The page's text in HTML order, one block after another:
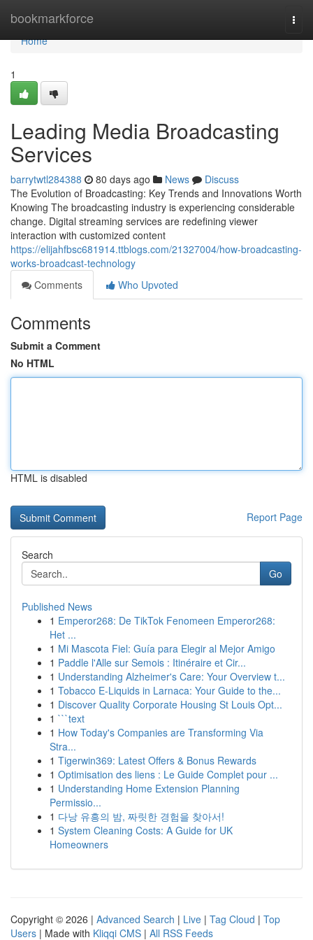
bookmarkforce
Home
Home
1
Leading Media Broadcasting
Services
barrytwtl284388 80 days ago News
Discuss
The Evolution of Broadcasting: Key Trends and Innovations Worth
Knowing The broadcasting industry is experiencing considerable
change. Digital streaming services are redefining viewer
interaction with customized content
https://elijahfbsc681914.ttblogs.com/21327004/how-broadcasting-
works-broadcast-technology
Comments
Who Upvoted
Comments
Submit a Comment
No HTML
HTML is disabled
Report Page
Search
Go
Published News
1 Emperor268: De TikTok Fenomeen Emperor268:
Het ...
1 Mi Mascota Fiel: Guía para Elegir al Mejor Amigo
1 Paddle l'Alle sur Semois : Itinéraire et Cir...
1 Understanding Alzheimer's Care: Your Overview t...
1 Tobacco E-Liquids in Larnaca: Your Guide to the...
1 Discover Quality Corporate Housing St Louis Opt...
1 ```text
1 How Today's Companies are Transforming Via
Stra...
1 Tigerwin369: Latest Offers & Bonus Rewards
1 Optimisation des liens : Le Guide Complet pour ...
1 Understanding Home Extension Planning
Permissio...
1 다낭 유흥의 밤, 짜릿한 경험을 찾아서!
1 System Cleaning Costs: A Guide for UK
Homeowners
Copyright © 2026 | Advanced Search | Live | Tag Cloud | Top
Users | Made with Kliqqi CMS | All RSS Feeds